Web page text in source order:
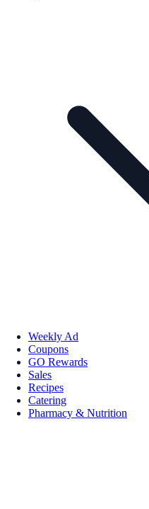
Weekly Ad
Coupons
GO Rewards
Sales
Recipes
Catering
Pharmacy & Nutrition